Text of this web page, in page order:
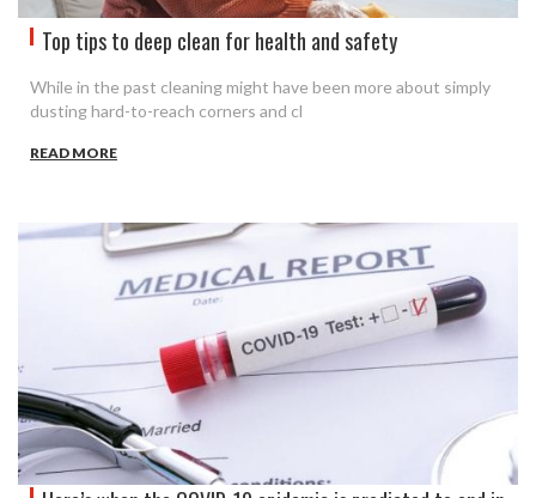
Top tips to deep clean for health and safety
While in the past cleaning might have been more about simply
dusting hard-to-reach corners and cl
READ MORE